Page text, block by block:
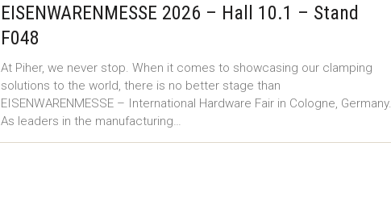
EISENWARENMESSE 2026 – Hall 10.1 – Stand
F048
At Piher, we never stop. When it comes to showcasing our clamping
solutions to the world, there is no better stage than
EISENWARENMESSE – International Hardware Fair in Cologne, Germany.
As leaders in the manufacturing…